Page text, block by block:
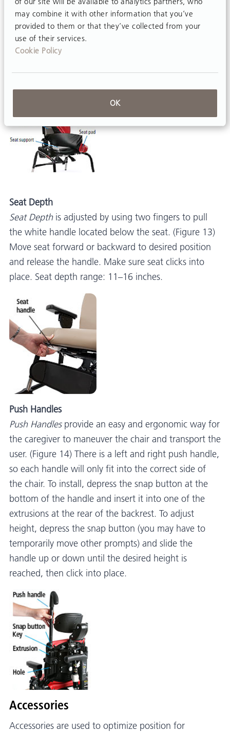
may combine it with other information that you’ve
provided to them or that they’ve collected from your
use of their services.
Cookie Policy
OK
To install custom lumbar and seat support, remove
seat and backrest pads, then cut or trim support
padding and affix to seat or backrest with hook-and-
loop strips. Replace seat and backrest pads when
finished.
Seat Depth
Seat Depthis adjusted by using two fingers to pull
the white handle located below the seat. (Figure 13)
Move seat forward or backward to desired position
and release the handle. Make sure seat clicks into
place. Seat depth range: 11–16 inches.
Push Handles
Push Handlesprovide an easy and ergonomic way for
the caregiver to maneuver the chair and transport the
user. (Figure 14) There is a left and right push handle,
so each handle will only fit into the correct side of
the chair. To install, depress the snap button at the
bottom of the handle and insert it into one of the
extrusions at the rear of the backrest. To adjust
height, depress the snap button (you may have to
temporarily move other prompts) and slide the
handle up or down until the desired height is
reached, then click into place.
Accessories
Accessories are used to optimize position for